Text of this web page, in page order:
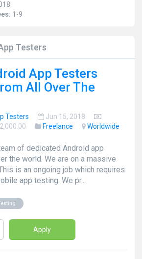
1-9
Testers
App Testers
All Over The
Testers
Jun 15, 2018
Freelance Worldwide
of dedicated Android app
the world. We are on a massive
is an ongoing job which requires
app testing. We pr...
Apply